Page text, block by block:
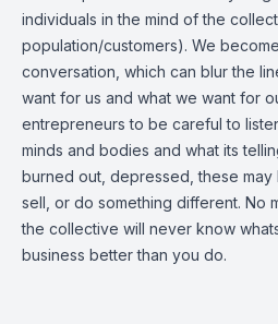
individuals in the mind of the
population/customers). We
conversation, which can blur the
want for us and what we want for
entrepreneurs to be careful to
minds and bodies and what its
burned out, depressed, these may
sell, or do something different. No
the collective will never know
business better than you do.